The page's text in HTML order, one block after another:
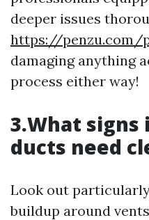
deeper issues
https://penzu.com/
damaging anything
process either way!
3.What
ducts need
Look out
buildup around